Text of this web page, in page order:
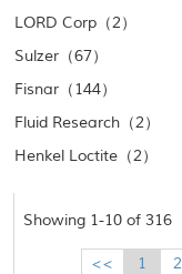
LORD Corp（2）
Sulzer（67）
Fisnar（144）
Fluid Research（2）
Henkel Loctite（2）
Showing 1-10 of 316
<< 1 2